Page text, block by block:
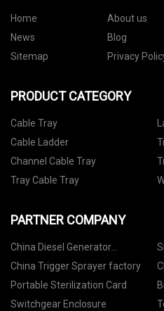
Home About us
News
Blog
Sitemap
Privacy
PRODUCT CATEGORY
Cable Tray
Cable Ladder
Channel Cable Tray
Tray Cable Tray
PARTNER COMPANY
China Diesel Generator
manufacturers
China Trigger Sprayer factory
Portable Sterilization Card
Switchgear Enclosure